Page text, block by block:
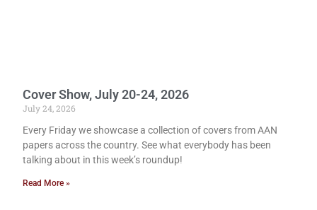
Cover Show, July 20-24, 2026
July 24, 2026
Every Friday we showcase a collection of covers from AAN
papers across the country. See what everybody has been
talking about in this week’s roundup!
Read More »